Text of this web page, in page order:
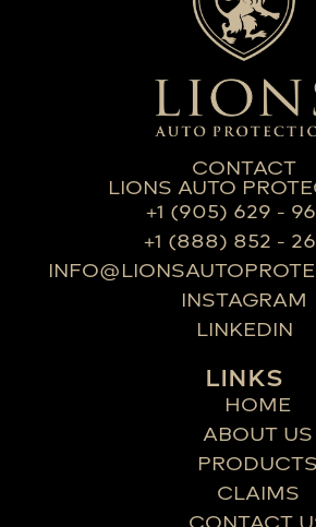
CONTACT
LIONS AUTO
+1 (905) 629 -
+1 (888) 852 -
INSTAGRAM
LINKEDIN
LINKS
HOME
ABOUT US
PRODUCTS
CLAIMS